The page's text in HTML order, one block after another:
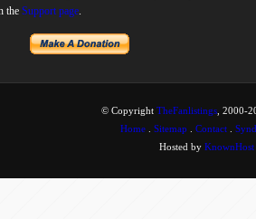
the Support page.
© Copyright TheFanlistings , 2000-
Home
Sitemap Contact
Hosted by KnownHost